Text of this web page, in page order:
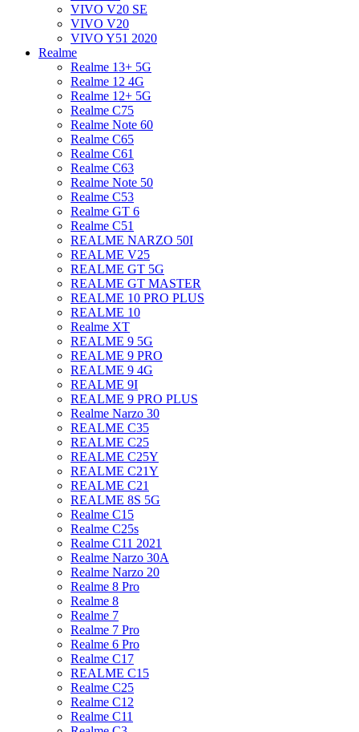
VIVO V20 SE
VIVO V20
VIVO Y51 2020
Realme
Realme 13+ 5G
Realme 12 4G
Realme 12+ 5G
Realme C75
Realme Note 60
Realme C65
Realme C61
Realme C63
Realme Note 50
Realme C53
Realme GT 6
Realme C51
REALME NARZO 50I
REALME V25
REALME GT 5G
REALME GT MASTER
REALME 10 PRO PLUS
REALME 10
Realme XT
REALME 9 5G
REALME 9 PRO
REALME 9 4G
REALME 9I
REALME 9 PRO PLUS
Realme Narzo 30
REALME C35
REALME C25
REALME C25Y
REALME C21Y
REALME C21
REALME 8S 5G
Realme C15
Realme C25s
Realme C11 2021
Realme Narzo 30A
Realme Narzo 20
Realme 8 Pro
Realme 8
Realme 7
Realme 7 Pro
Realme 6 Pro
Realme C17
REALME C15
Realme C25
Realme C12
Realme C11